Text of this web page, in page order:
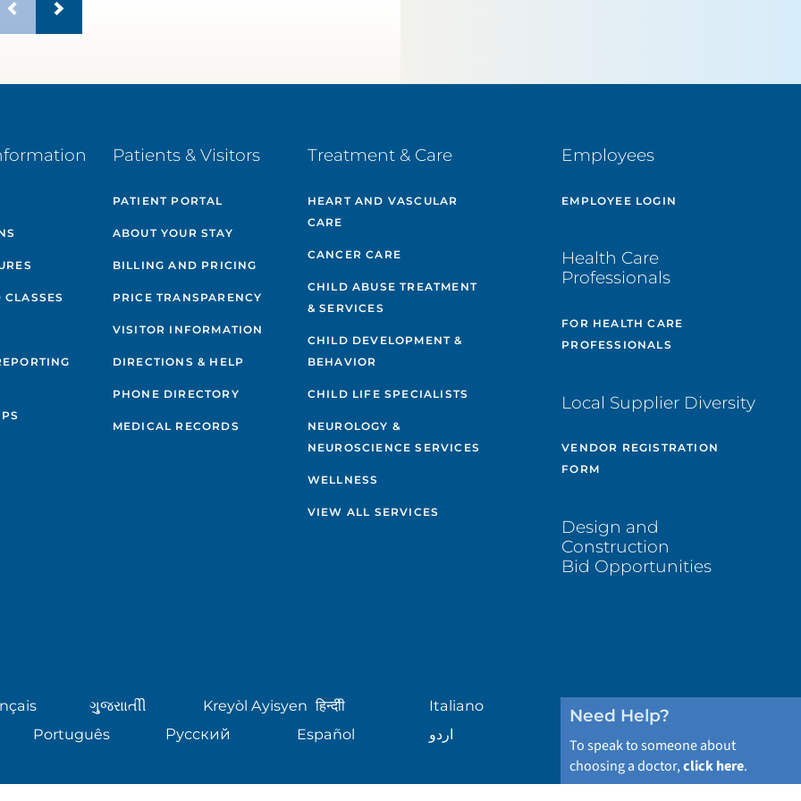
Patients & Visitors
PATIENT PORTAL
ABOUT YOUR STAY
BILLING AND PRICING
PRICE TRANSPARENCY
VISITOR INFORMATION
DIRECTIONS & HELP
PHONE DIRECTORY
MEDICAL RECORDS
Treatment & Care
HEART AND VASCULAR
CARE
CANCER CARE
CHILD ABUSE TREATMENT
& SERVICES
CHILD DEVELOPMENT &
BEHAVIOR
CHILD LIFE SPECIALISTS
NEUROLOGY &
NEUROSCIENCE SERVICES
WELLNESS
VIEW ALL SERVICES
Employees
EMPLOYEE LOGIN
Health Care
Professionals
FOR HEALTH CARE
PROFESSIONALS
Local Supplier Diversity
VENDOR REGISTRATION
FORM
Design and
Construction
Bid Opportunities
ગુુજરાાતીી Kreyòl Ayisyen हिन्दीी
Italiano
Português
Русский Español اردو
Need Help?
To speak to someone about
choosing a doctor,click here.